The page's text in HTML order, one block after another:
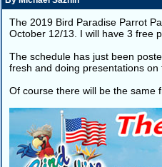
The 2019 Bird Paradise Parrot
October 12/13. I will have 3 free
The schedule has just been
fresh and doing presentations
Of course there will be the same